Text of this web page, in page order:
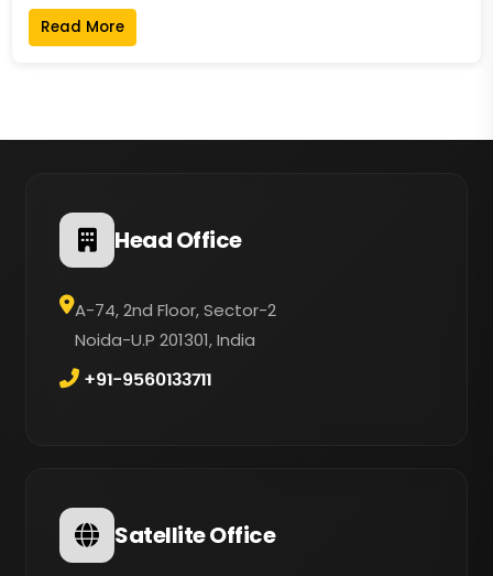
Read More
Head Office
A-74, 2nd Floor, Sector-2
Noida-U.P 201301, India
+91-9560133711
Satellite Office